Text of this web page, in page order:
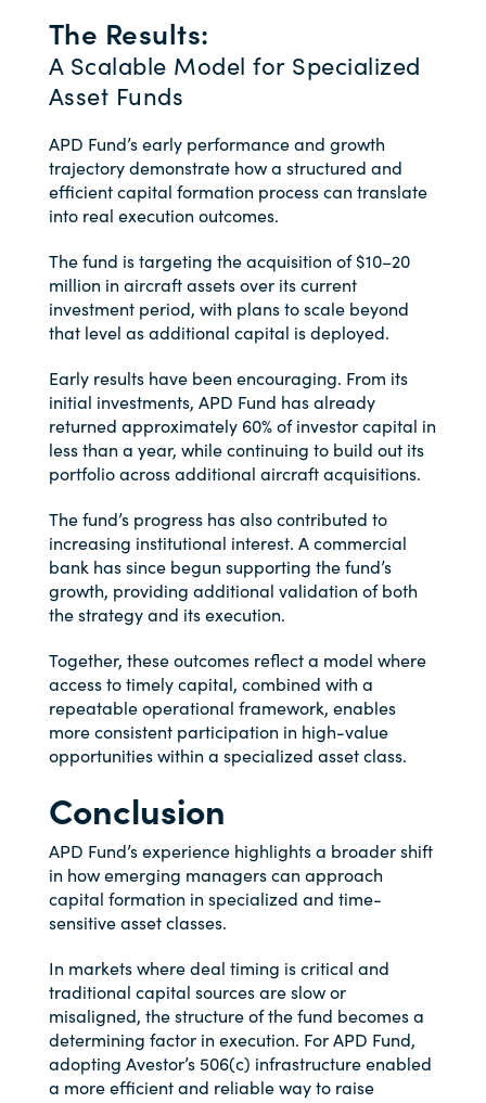
The Results:
A Scalable Model for Specialized
Asset Funds
APD Fund’s early performance and growth
trajectory demonstrate how a structured and
efficient capital formation process can translate
into real execution outcomes.
The fund is targeting the acquisition of $10–20
million in aircraft assets over its current
investment period, with plans to scale beyond
that level as additional capital is deployed.
Early results have been encouraging. From its
initial investments, APD Fund has already
returned approximately 60% of investor capital in
less than a year, while continuing to build out its
portfolio across additional aircraft acquisitions.
The fund’s progress has also contributed to
increasing institutional interest. A commercial
bank has since begun supporting the fund’s
growth, providing additional validation of both
the strategy and its execution.
Together, these outcomes reflect a model where
access to timely capital, combined with a
repeatable operational framework, enables
more consistent participation in high-value
opportunities within a specialized asset class.
Conclusion
APD Fund’s experience highlights a broader shift
in how emerging managers can approach
capital formation in specialized and time-
sensitive asset classes.
In markets where deal timing is critical and
traditional capital sources are slow or
misaligned, the structure of the fund becomes a
determining factor in execution. For APD Fund,
adopting Avestor’s 506(c) infrastructure enabled
a more efficient and reliable way to raise